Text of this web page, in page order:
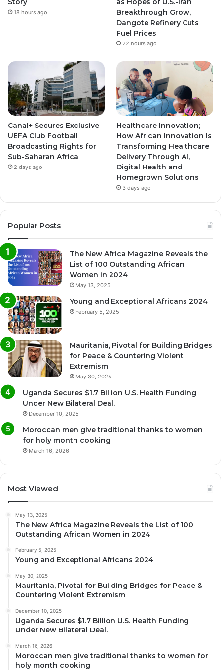
m
m
Story
18 hours ago
as Hopes of U.S.-Iran
Breakthrough Grow,
Dangote Refinery Cuts
Fuel Prices
22 hours ago
Canal+ Secures Exclusive
UEFA Club Football
Broadcasting Rights for
Sub-Saharan Africa
2 days ago
Healthcare Innovation;
How African Innovation Is
Transforming Healthcare
Delivery Through AI,
Digital Health and
Homegrown Solutions
3 days ago
Popular Posts
The New Africa Magazine Reveals the
List of 100 Outstanding African
Women in 2024
May 13, 2025
Young and Exceptional Africans 2024
February 5, 2025
Mauritania, Pivotal for Building Bridges
for Peace & Countering Violent
Extremism
May 30, 2025
Uganda Secures $1.7 Billion U.S. Health Funding
Under New Bilateral Deal.
December 10, 2025
Moroccan men give traditional thanks to women
for holy month cooking
March 16, 2026
Most Viewed
May 13, 2025
The New Africa Magazine Reveals the List of 100
Outstanding African Women in 2024
February 5, 2025
Young and Exceptional Africans 2024
May 30, 2025
Mauritania, Pivotal for Building Bridges for Peace &
Countering Violent Extremism
December 10, 2025
Uganda Secures $1.7 Billion U.S. Health Funding
Under New Bilateral Deal.
March 16, 2026
Moroccan men give traditional thanks to women for
holy month cooking